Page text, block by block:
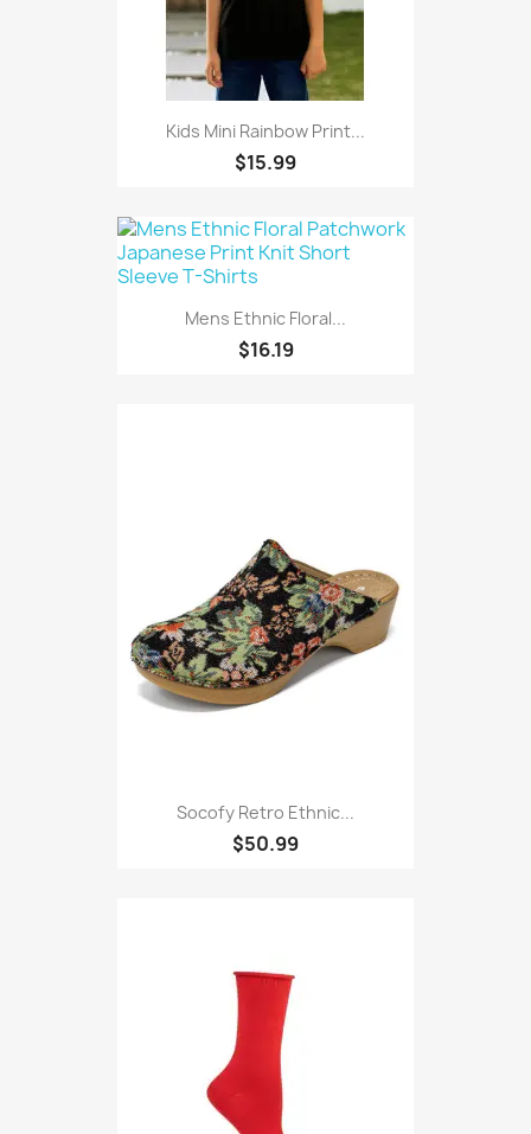
Kids Mini Rainbow Print...
$15.99
Mens Ethnic Floral...
$16.19
Socofy Retro Ethnic...
$50.99